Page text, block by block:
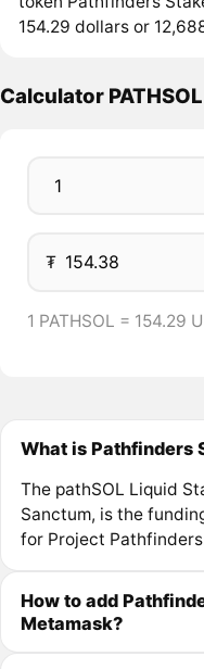
154.29 dollars or
Calculator PATHSOL
₮
1 PATHSOL = 154.29
What is Pathfinders
The pathSOL Liquid
Sanctum, is the
for Project
How to add
Metamask?